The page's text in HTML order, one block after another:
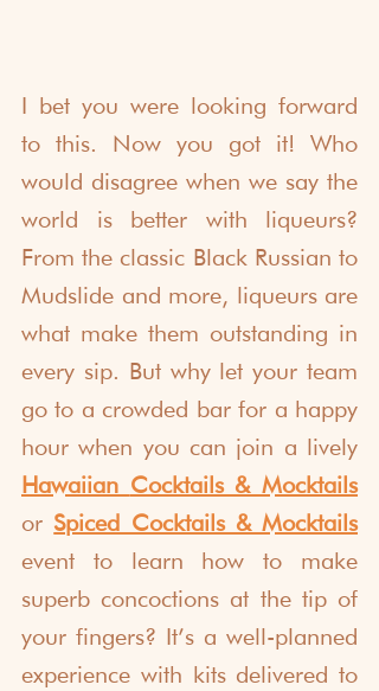
I bet you were looking forward
to this. Now you got it! Who
would disagree when we say the
world is better with liqueurs?
From the classic Black Russian to
Mudslide and more, liqueurs are
what make them outstanding in
every sip. But why let your team
go to a crowded bar for a happy
Hawaiian Cocktails & Mocktails
or Spiced Cocktails & Mocktails
event to learn how to make
superb concoctions at the tip of
your fingers? It’s a well-planned
experience with kits delivered to